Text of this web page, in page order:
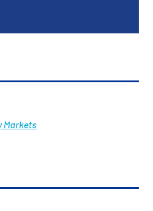
Markets